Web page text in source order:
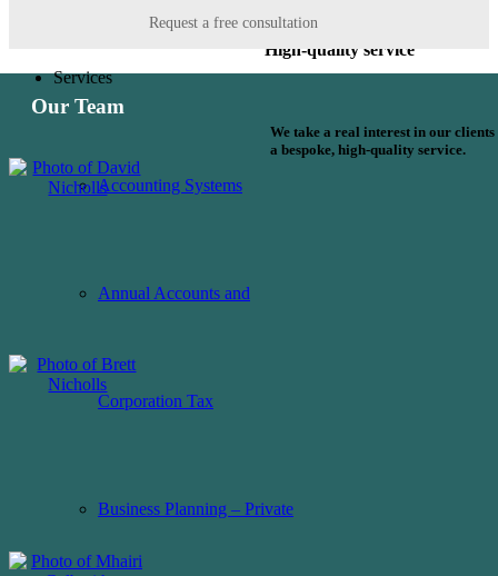
Services
Accounting Systems
Annual Accounts and
Corporation Tax
Business Planning – Private
High-quality service
We take a real interest in our
a bespoke, high-quality service.
Request a free consultation
Our Team